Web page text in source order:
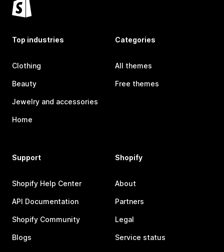
Top industries
Clothing
Beauty
Jewelry and accessories
Home
Categories
All themes
Free themes
Support
Shopify Help Center
API Documentation
Shopify Community
Blogs
Shopify
About
Partners
Legal
Service status